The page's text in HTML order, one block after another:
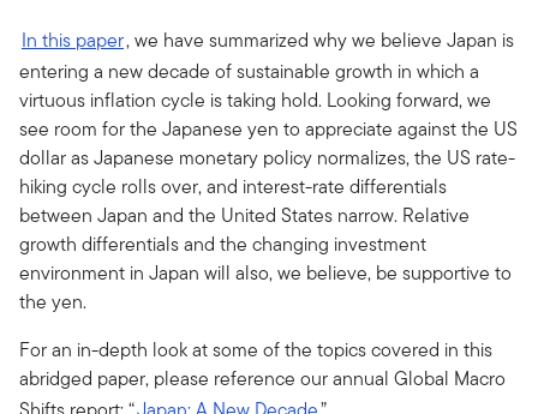
In this paper, we have summarized why we believe Japan is
entering a new decade of sustainable growth in which a
virtuous inflation cycle is taking hold. Looking forward, we
see room for the Japanese yen to appreciate against the US
dollar as Japanese monetary policy normalizes, the US rate-
hiking cycle rolls over, and interest-rate differentials
between Japan and the United States narrow. Relative
growth differentials and the changing investment
environment in Japan will also, we believe, be supportive to
the yen.
For an in-depth look at some of the topics covered in this
abridged paper, please reference our annual Global Macro